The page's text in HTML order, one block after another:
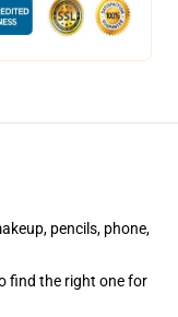
pencils, phone,
find the right one for